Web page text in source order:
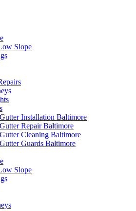
Slope
Gutter Installation Baltimore
Gutter Repair Baltimore
Gutter Cleaning Baltimore
Gutter Guards Baltimore
Slope